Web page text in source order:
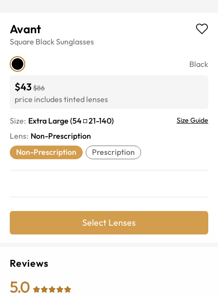
Avant
Square BlackSunglasses
Black
$43$86
price includes tinted lenses
Size: Extra Large (54 21-140) Size Guide
Lens: Non-Prescription
Non-Prescription
Prescription
Select Lenses
Reviews
5.0